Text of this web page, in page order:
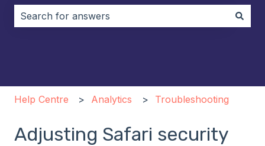
Help Centre Analytics Troubleshooting
Adjusting Safari security